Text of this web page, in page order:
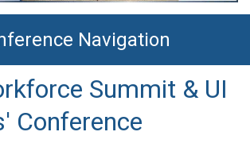
Navigation
Summit & UI
Conference